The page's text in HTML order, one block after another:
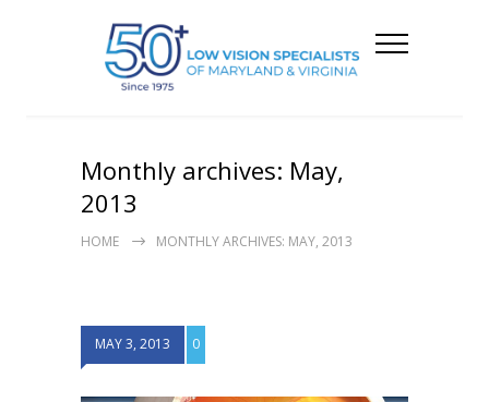
Monthly archives: May,
2013
HOME MONTHLY ARCHIVES: MAY, 2013
MAY 3, 2013 0